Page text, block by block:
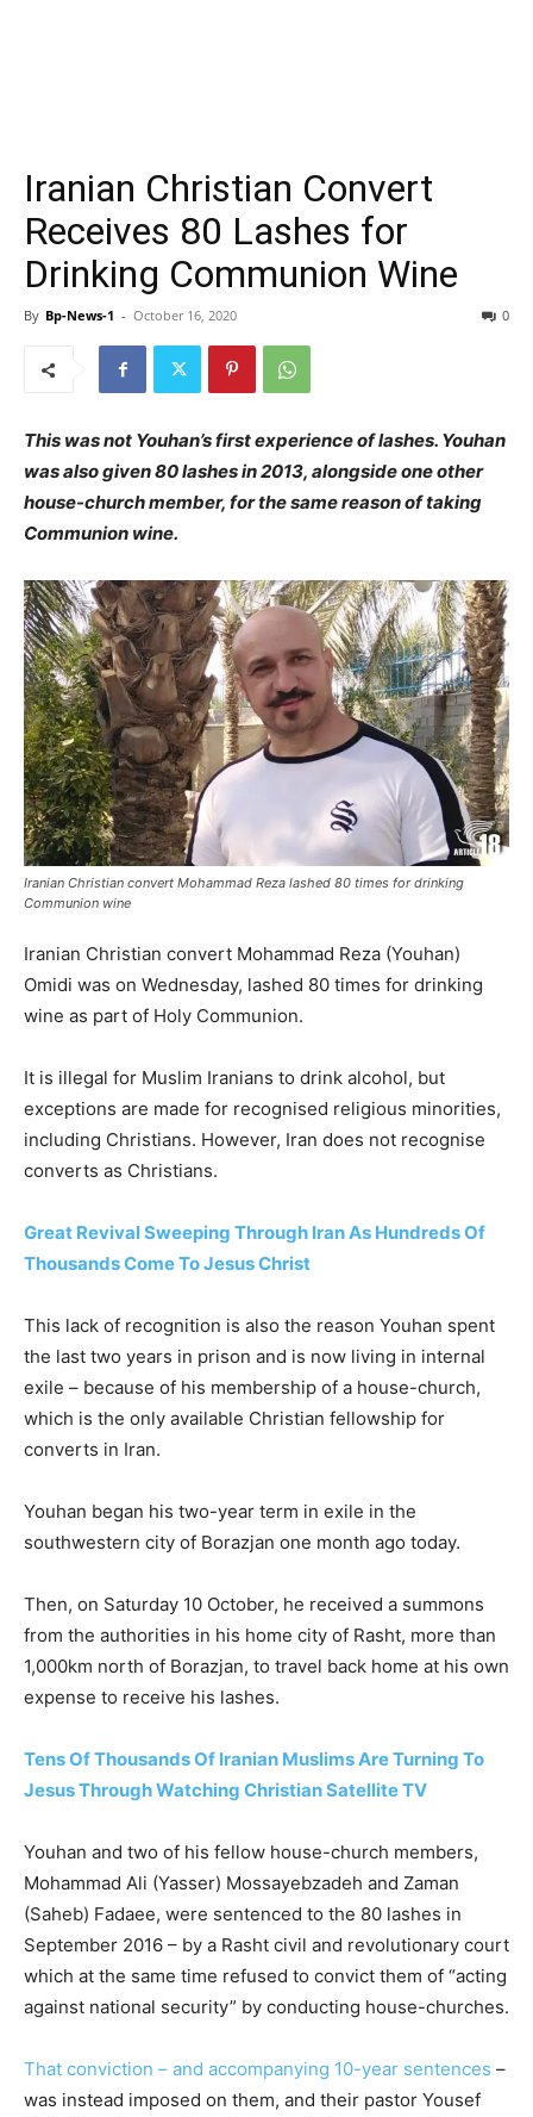
Iranian Christian Convert
Receives 80 Lashes for
Drinking Communion Wine
By Bp-News-1 - October 16, 2020 0
This was not Youhan’s first experience of lashes. Youhan
was also given 80 lashes in 2013, alongside one other
house-church member, for the same reason of taking
Communion wine.
Iranian Christian convert Mohammad Reza lashed 80 times for drinking
Communion wine
Iranian Christian convert Mohammad Reza (Youhan)
Omidi was on Wednesday, lashed 80 times for drinking
wine as part of Holy Communion.
It is illegal for Muslim Iranians to drink alcohol, but
exceptions are made for recognised religious minorities,
including Christians. However, Iran does not recognise
converts as Christians.
Great Revival Sweeping Through Iran As Hundreds Of
Thousands Come To Jesus Christ
This lack of recognition is also the reason Youhan spent
the last two years in prison and is now living in internal
exile – because of his membership of a house-church,
which is the only available Christian fellowship for
converts in Iran.
Youhan began his two-year term in exile in the
southwestern city of Borazjan one month ago today.
Then, on Saturday 10 October, he received a summons
from the authorities in his home city of Rasht, more than
1,000km north of Borazjan, to travel back home at his own
expense to receive his lashes.
Tens Of Thousands Of Iranian Muslims Are Turning To
Jesus Through Watching Christian Satellite TV
Youhan and two of his fellow house-church members,
Mohammad Ali (Yasser) Mossayebzadeh and Zaman
(Saheb) Fadaee, were sentenced to the 80 lashes in
September 2016 – by a Rasht civil and revolutionary court
which at the same time refused to convict them of “acting
against national security” by conducting house-churches.
That conviction – and accompanying 10-year sentences –
was instead imposed on them, and their pastor Yousef